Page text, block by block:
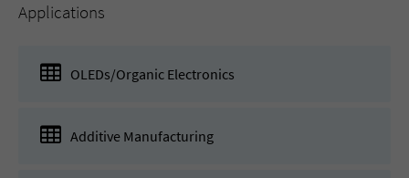
Applications
OLEDs/Organic Electronics
Additive Manufacturing